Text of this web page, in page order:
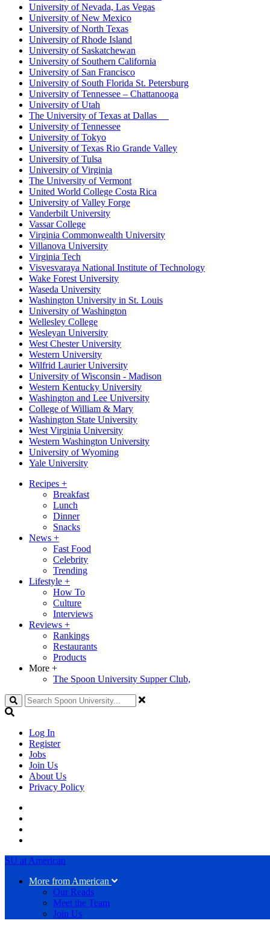
University of Nevada, Las Vegas
University of New Mexico
University of North Texas
University of Rhode Island
University of Saskatchewan
University of Southern California
University of San Francisco
University of South Florida St. Petersburg
University of Tennessee – Chattanooga
University of Utah
The University of Texas at Dallas
University of Tennessee
University of Tokyo
University of Texas Rio Grande Valley
University of Tulsa
University of Virginia
The University of Vermont
United World College Costa Rica
University of Valley Forge
Vanderbilt University
Vassar College
Virginia Commonwealth University
Villanova University
Virginia Tech
Visvesvaraya National Institute of Technology
Wake Forest University
Waseda University
Washington University in St. Louis
University of Washington
Wellesley College
Wesleyan University
West Chester University
Western University
Wilfrid Laurier University
University of Wisconsin - Madison
Western Kentucky University
Washington and Lee University
College of William & Mary
Washington State University
West Virginia University
Western Washington University
University of Wyoming
Yale University
Recipes +
Breakfast
Lunch
Dinner
Snacks
News +
Fast Food
Celebrity
Trending
Lifestyle +
How To
Culture
Interviews
Reviews +
Rankings
Restaurants
Products
More +
The Spoon University Supper Club,
Search
Log In
Register
Jobs
Join Us
About Us
Privacy Policy
SU at American
More from American
Our Reads
Meet the Team
Join Us